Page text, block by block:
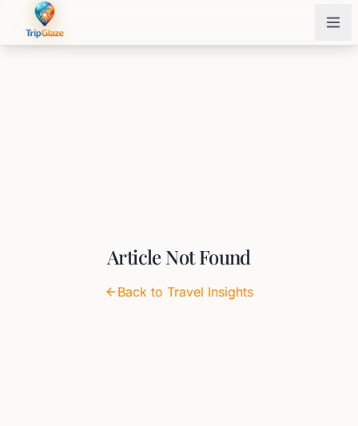
Article Not Found
Back to Travel Insights